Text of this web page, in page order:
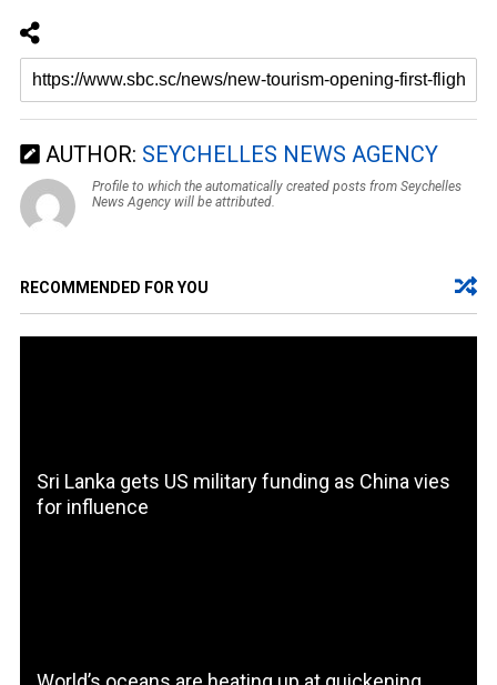
AUTHOR: SEYCHELLES NEWS AGENCY
Profile to which the automatically created posts from Seychelles
News Agency will be attributed.
RECOMMENDED FOR YOU
Sri Lanka gets US military funding as China vies
for influence